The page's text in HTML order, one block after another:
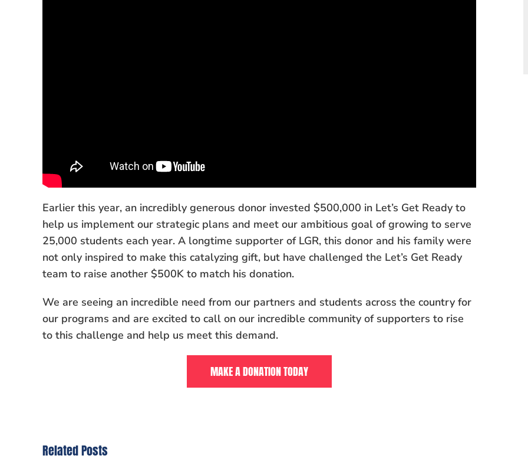
Earlier this year, an incredibly generous donor invested $500,000 in Let’s Get Ready to
help us implement our strategic plans and meet our ambitious goal of growing to serve
25,000 students each year. A longtime supporter of LGR, this donor and his family were
not only inspired to make this catalyzing gift, but have challenged the Let’s Get Ready
team to raise another $500K to match his donation.
We are seeing an incredible need from our partners and students across the country for
our programs and are excited to call on our incredible community of supporters to rise
to this challenge and help us meet this demand.
MAKE A DONATION TODAY
Related Posts